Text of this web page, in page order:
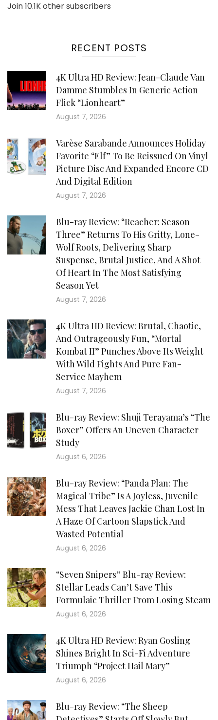
Join 10.1K other subscribers
RECENT POSTS
4K Ultra HD Review: Jean-Claude Van
Damme Stumbles In Generic Action
Flick “Lionheart”
August 7, 2026
Varèse Sarabande Announces Holiday
Favorite “Elf” To Be Reissued On Vinyl
Picture Disc And Expanded Encore CD
And Digital Edition
August 7, 2026
Blu-ray Review: “Reacher: Season
Three” Returns To His Gritty, Lone-
Wolf Roots, Delivering Sharp
Suspense, Brutal Justice, And A Shot
Of Heart In The Most Satisfying
Season Yet
August 7, 2026
4K Ultra HD Review: Brutal, Chaotic,
And Outrageously Fun, “Mortal
Kombat II” Punches Above Its Weight
With Wild Fights And Pure Fan-
Service Mayhem
August 7, 2026
Blu-ray Review: Shuji Terayama’s “The
Boxer” Offers An Uneven Character
Study
August 6, 2026
Blu-ray Review: “Panda Plan: The
Magical Tribe” Is A Joyless, Juvenile
Mess That Leaves Jackie Chan Lost In
A Haze Of Cartoon Slapstick And
Wasted Potential
August 6, 2026
“Seven Snipers” Blu-ray Review:
Stellar Leads Can’t Save This
Formulaic Thriller From Losing Steam
August 6, 2026
4K Ultra HD Review: Ryan Gosling
Shines Bright In Sci-Fi Adventure
Triumph “Project Hail Mary”
August 6, 2026
Blu-ray Review: “The Sheep